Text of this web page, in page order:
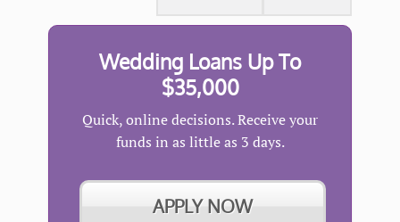
Wedding Loans Up To
$35,000
Quick, online decisions. Receive your
funds in as little as 3 days.
APPLY NOW